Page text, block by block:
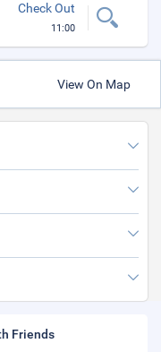
Check Out
11:00
View On Map
Friends